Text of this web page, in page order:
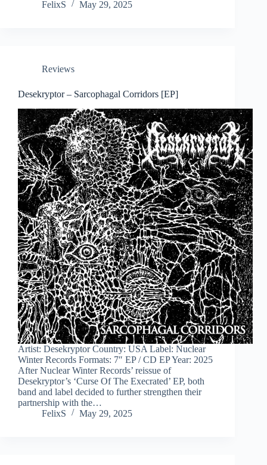
FelixS May 29, 2025
Reviews
Desekryptor – Sarcophagal Corridors [EP]
Artist: Desekryptor Country: USA Label: Nuclear
Winter Records Formats: 7″ EP / CD EP Year: 2025
After Nuclear Winter Records’ reissue of
Desekryptor’s ‘Curse Of The Execrated’ EP, both
band and label decided to further strengthen their
partnership with the…
FelixS
May 29, 2025